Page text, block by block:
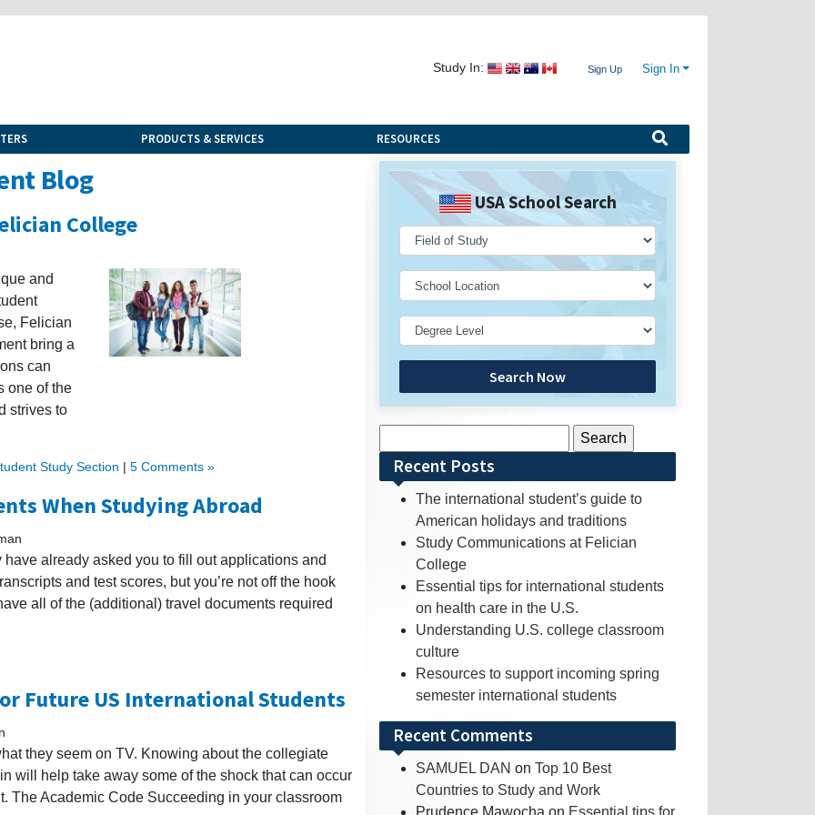
Study In: Sign Up Sign In
PRODUCTS & SERVICES RESOURCES
Blog
College
and
Felician
bring a
can
one of the
strives to
Study Section | 5 Comments »
When Studying Abroad
already asked you to fill out applications and
and test scores, but you’re not off the hook
all of the (additional) travel documents required
Future US International Students
they seem on TV. Knowing about the collegiate
will help take away some of the shock that can occur
The Academic Code Succeeding in your classroom
USA School Search
Search Now
for:Recent Posts
The international student’s guide to
American holidays and traditions
Study Communications at Felician
College
Essential tips for international students
on health care in the U.S.
Understanding U.S. college classroom
culture
Resources to support incoming spring
semester international students
Recent Comments
SAMUEL DAN on Top 10 Best
Countries to Study and Work